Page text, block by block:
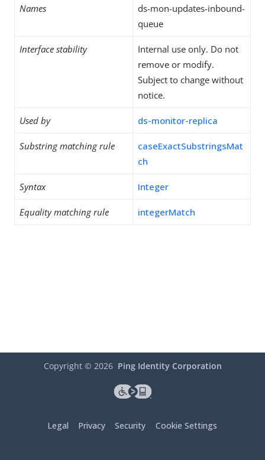
Names
ds-mon-updates-inbound-
queue
Interface stability
Internal use only. Do not
remove or modify.
Subject to change without
notice.
Used by ds-monitor-replica
Substring matching rule
caseExactSubstringsMat
ch
Syntax Integer
Equality matching rule integerMatch
Copyright © 2026 Ping Identity Corporation
Legal Privacy Security Cookie Settings